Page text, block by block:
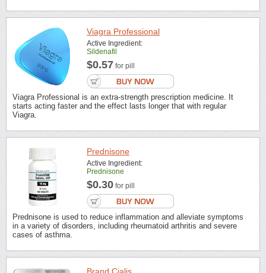
Viagra Professional
Active Ingredient:
Sildenafil
$0.57 for pill
Viagra Professional is an extra-strength prescription medicine. It
starts acting faster and the effect lasts longer that with regular
Viagra.
Prednisone
Active Ingredient:
Prednisone
$0.30 for pill
Prednisone is used to reduce inflammation and alleviate symptoms
in a variety of disorders, including rheumatoid arthritis and severe
cases of asthma.